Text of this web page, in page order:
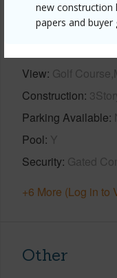
new construction
papers and buyer
Property
View Golf
Construction
Parking Available
Pool Y
Security Gated
+6 More (Log in to
Other